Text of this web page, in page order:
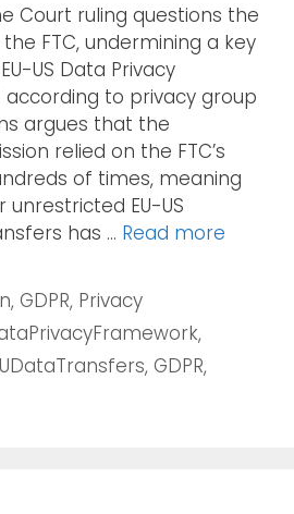
Court ruling questions the
FTC, undermining a key
US Data Privacy
according to privacy group
argues that the
relied on the FTC’s
of times, meaning
EU-US
has … Read more
,GDPR, Privacy
,
, GDPR,